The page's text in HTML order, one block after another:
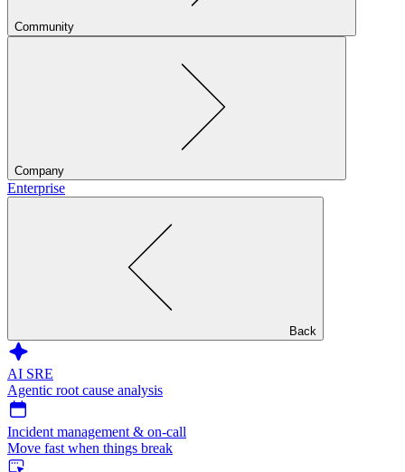
Community
Company
Enterprise
Back
AI SRE
Agentic root cause analysis
Incident management & on-call
Move fast when things break